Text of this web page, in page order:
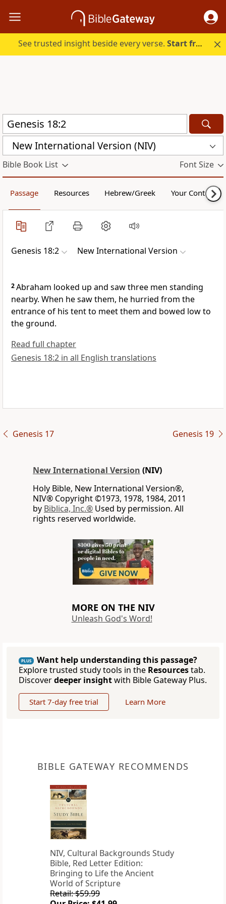
See trusted insight beside every verse.Start free.
New International Version (NIV)
Bible Book List Font Size
Passage Resources Hebrew/Greek Your Content
Genesis 18:2 New International Version
2Abraham looked up and saw three men standing
nearby. When he saw them, he hurried from the
entrance of his tent to meet them and bowed low to
the ground.
Read full chapter
Genesis 18:2 in all English translations
Genesis 17 Genesis 19
New International Version (NIV)
Holy Bible, New International Version®,
NIV® Copyright ©1973, 1978, 1984, 2011
by Biblica, Inc.® Used by permission. All
rights reserved worldwide.
MORE ON THE NIV
Unleash God's Word!
PLUS
Want help understanding this passage?
Explore trusted study tools in the Resourcestab.
Discoverdeeper insightwith Bible Gateway Plus.
Start 7-day free trial Learn More
BIBLE GATEWAY RECOMMENDS
NIV, Cultural Backgrounds Study
Bible, Red Letter Edition:
Bringing to Life the Ancient
World of Scripture
Retail: $59.99